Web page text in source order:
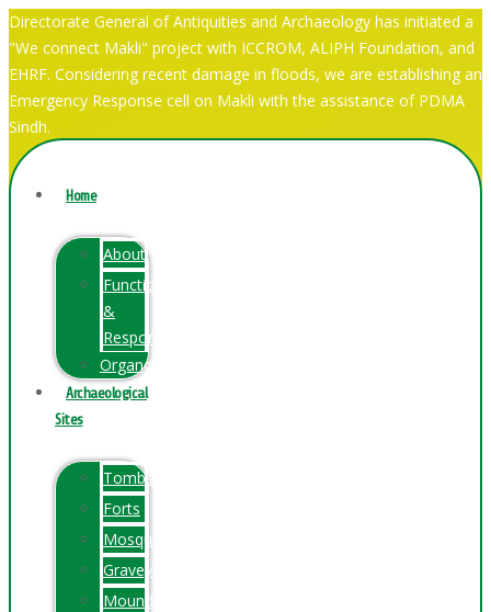
Directorate General of Antiquities and Archaeology has initiated a
"We connect Makli" project with ICCROM, ALIPH Foundation, and
EHRF. Considering recent damage in floods, we are establishing an
Emergency Response cell on Makli with the assistance of PDMA
Sindh.
Home
About
Function
&
Responsibilities
Organogram
Archaeological
Sites
Tombs
Forts
Mosques
Graveyards
Mounds